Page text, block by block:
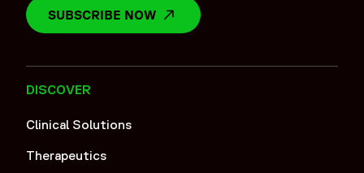
SUBSCRIBE NOW OPENS IN A NEW WINDOW
DISCOVER
Clinical Solutions
Therapeutics